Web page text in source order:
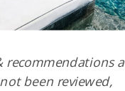
recommendations
been reviewed,